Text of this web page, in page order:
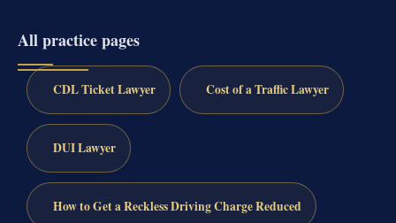
All practice pages
CDL Ticket Lawyer Cost of a Traffic Lawyer
DUI Lawyer
How to Get a Reckless Driving Charge Reduced